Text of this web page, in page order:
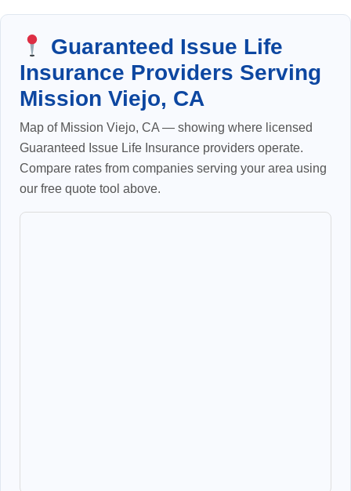
Guaranteed Issue Life
Insurance Providers Serving
Mission Viejo, CA
Map of Mission Viejo, CA — showing where licensed
Guaranteed Issue Life Insurance providers operate.
Compare rates from companies serving your area using
our free quote tool above.